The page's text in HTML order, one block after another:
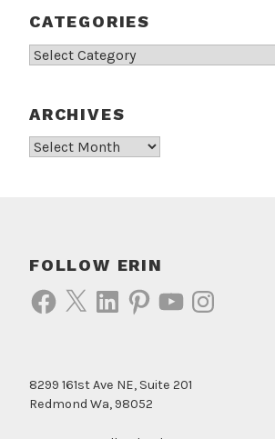
CATEGORIES
Categories
ARCHIVES
Archives
FOLLOW ERIN
Facebook
X LinkedInPinterestYouTubeInstagram
8299 161st Ave NE, Suite 201
Redmond Wa, 98052